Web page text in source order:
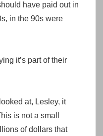
have paid out in
in the 90s were
it’s part of their
at, Lesley, it
is not a small
of dollars that